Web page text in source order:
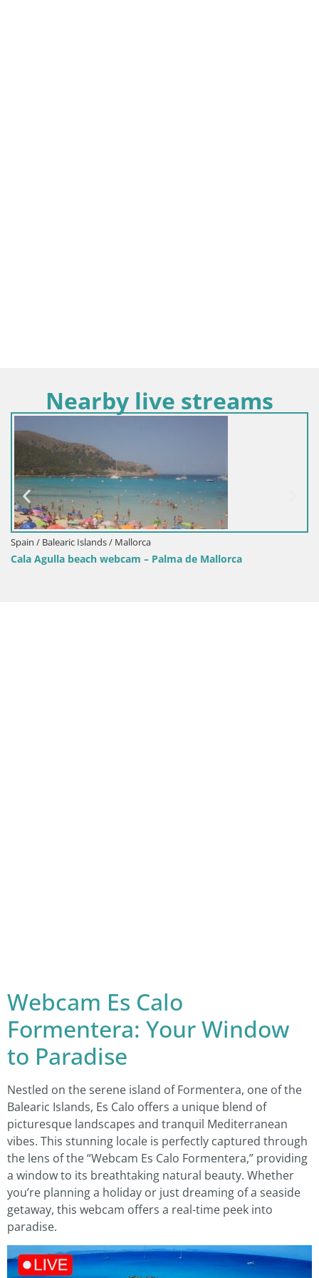
Nearby live streams
– Palma de Mallorca
Spain / Balearic Islands /
Webcam Es Calo
Formentera: Your Window
to Paradise
Nestled on the serene island of Formentera, one of the
Balearic Islands, Es Calo offers a unique blend of
picturesque landscapes and tranquil Mediterranean
vibes. This stunning locale is perfectly captured through
the lens of the “Webcam Es Calo Formentera,” providing
a window to its breathtaking natural beauty. Whether
you’re planning a holiday or just dreaming of a seaside
getaway, this webcam offers a real-time peek into
paradise.